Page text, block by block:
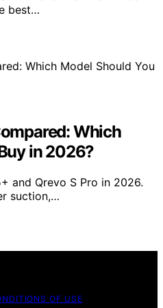
best…
Which
in 2026?
and Qrevo S Pro in 2026.
suction,…
OF USE